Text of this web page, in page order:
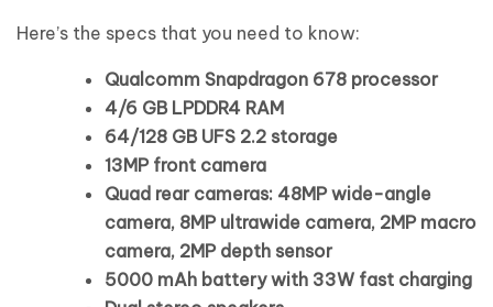
Here’s the specs that you need to know:
Qualcomm Snapdragon 678 processor
4/6 GB LPDDR4 RAM
64/128 GB UFS 2.2 storage
13MP front camera
Quad rear cameras: 48MP wide-angle
camera, 8MP ultrawide camera, 2MP macro
camera, 2MP depth sensor
5000 mAh battery with 33W fast charging